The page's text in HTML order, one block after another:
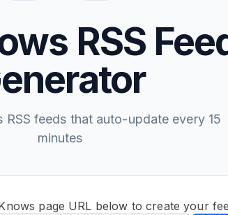
RSS
RSS feeds that auto-update every 15
minutes
page URL below to create your